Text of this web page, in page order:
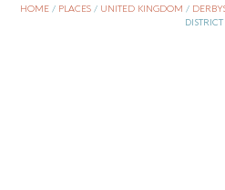
HOME / PLACES / UNITED KINGDOM /
DISTRICT